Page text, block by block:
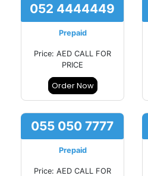
052 4444449
Prepaid
Price: AED CALL FOR
PRICE
Order Now
055 050 7777
Prepaid
Price: AED CALL FOR